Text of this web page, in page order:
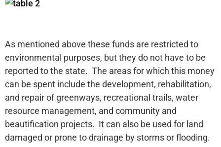
As mentioned above these funds are restricted to
environmental purposes, but they do not have to be
reported to the state. The areas for which this money
can be spent include the development, rehabilitation,
and repair of greenways, recreational trails, water
resource management, and community and
beautification projects. It can also be used for land
damaged or prone to drainage by storms or flooding.